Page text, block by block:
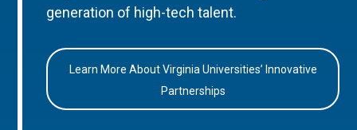
generation of high-tech talent.
Learn More About Virginia Universities’ Innovative
Partnerships